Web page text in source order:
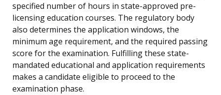
specified number of hours in state-approved pre-
licensing education courses. The regulatory body
also determines the application windows, the
minimum age requirement, and the required passing
score for the examination. Fulfilling these state-
mandated educational and application requirements
makes a candidate eligible to proceed to the
examination phase.